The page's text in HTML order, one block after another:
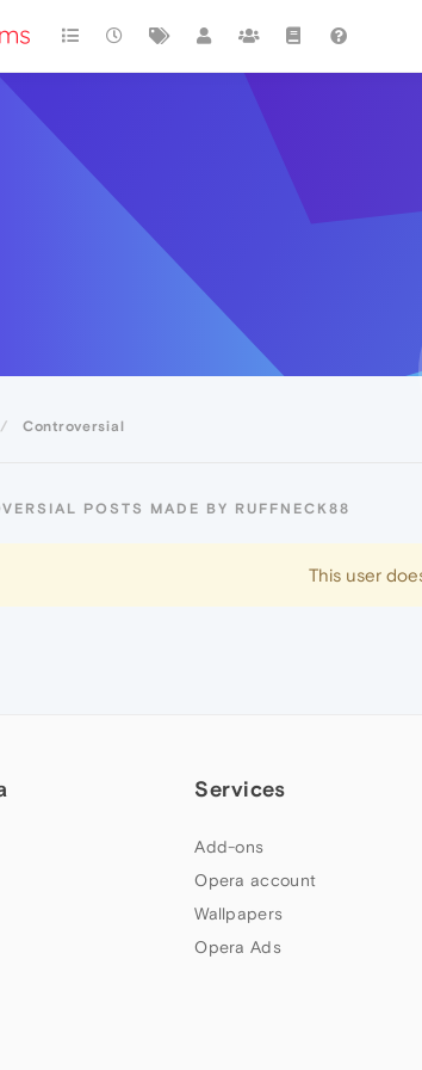
Controversial
POSTS MADE BY RUFFNECK88
This user
Services
Add-ons
Opera account
Wallpapers
Opera Ads